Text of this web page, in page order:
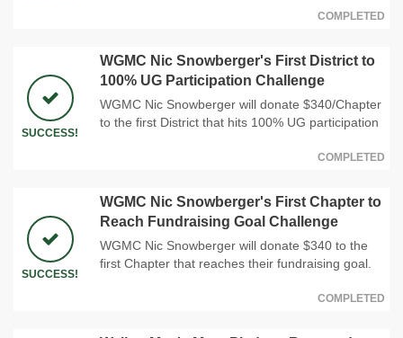
COMPLETED
SUCCESS!
WGMC Nic Snowberger's First District to
100% UG Participation Challenge
WGMC Nic Snowberger will donate $340/Chapter
to the first District that hits 100% UG participation
COMPLETED
SUCCESS!
WGMC Nic Snowberger's First Chapter to
Reach Fundraising Goal Challenge
WGMC Nic Snowberger will donate $340 to the
first Chapter that reaches their fundraising goal.
COMPLETED